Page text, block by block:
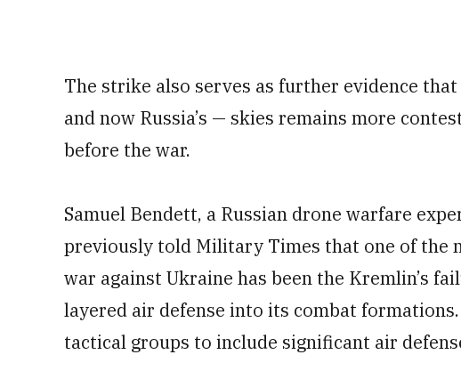
The strike also serves as further evidence
and now Russia’s — skies remains more
before the war.
Samuel Bendett, a Russian drone warfare
previously told Military Times that one of the
war against Ukraine has been the Kremlin’s
layered air defense into its combat
tactical groups to include significant air